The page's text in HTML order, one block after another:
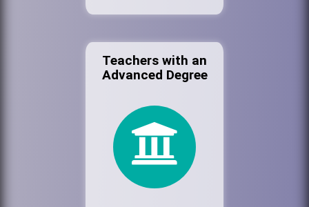
Teachers with an
Advanced Degree